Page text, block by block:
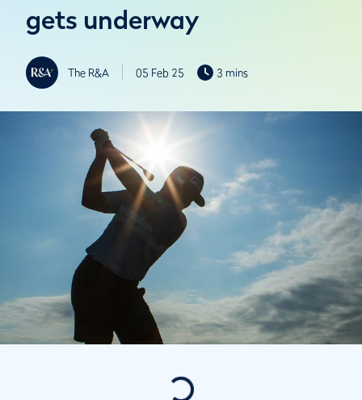
gets underway
The R&A 05 Feb 25 3 mins